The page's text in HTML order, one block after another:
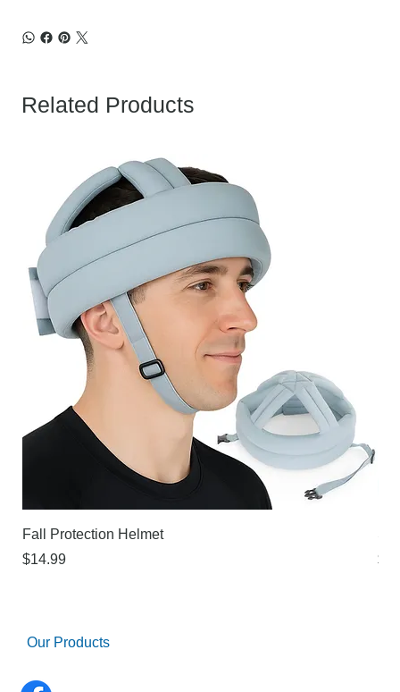
Related Products
Fall Protection Helmet
Price
$14.99
Our Products